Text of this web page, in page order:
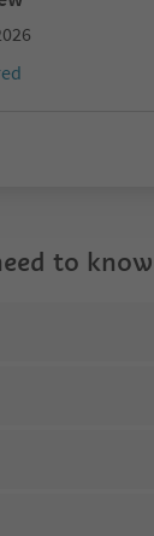
to know